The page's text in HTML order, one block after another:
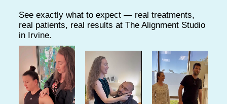
See exactly what to expect — real treatments,
real patients, real results at The Alignment Studio
in Irvine.